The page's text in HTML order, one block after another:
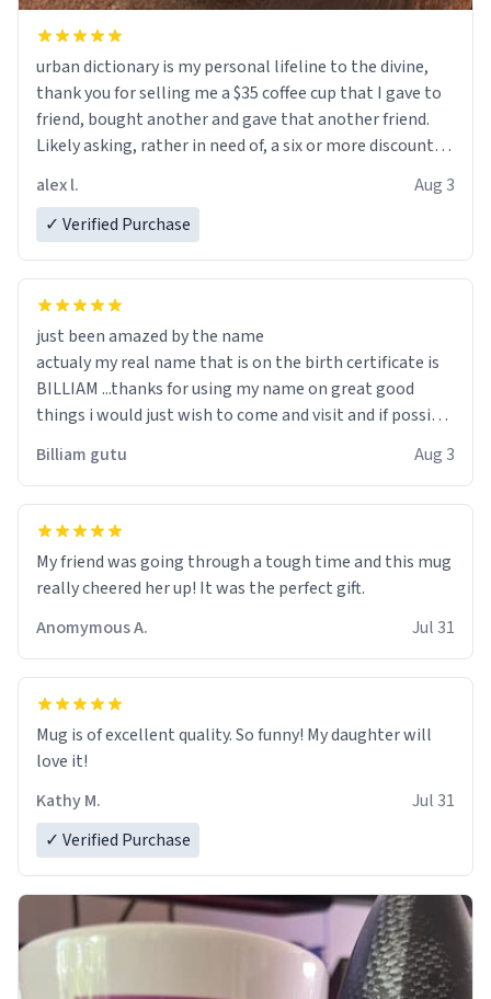
urban dictionary is my personal lifeline to the divine,
thank you for selling me a $35 coffee cup that I gave to
friend, bought another and gave that another friend.
Likely asking, rather in need of, a six or more discount
alex l.
Aug 3
✓ Verified Purchase
just been amazed by the name
actualy my real name that is on the birth certificate is
BILLIAM ...thanks for using my name on great good
things i would just wish to come and visit and if possible
Billiam gutu Aug 3
My friend was going through a tough time and this mug
really cheered her up! It was the perfect gift.
Anomymous A.
Jul 31
Mug is of excellent quality. So funny! My daughter will
love it!
Kathy M.
Jul 31
✓ Verified Purchase